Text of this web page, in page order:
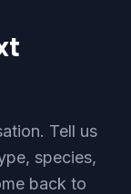
Tell us
species,
back to